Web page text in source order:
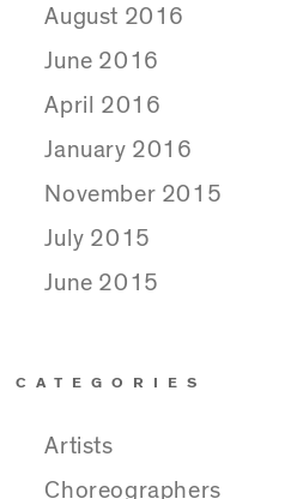
August 2016
June 2016
April 2016
January 2016
November 2015
July 2015
June 2015
CATEGORIES
Artists
Choreographers